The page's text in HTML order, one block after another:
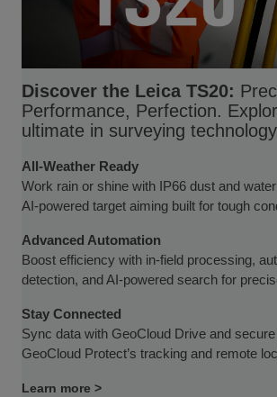
Discover the Leica TS20:
Performance, Perfection.
ultimate in surveying
All-Weather Ready
Work rain or shine with IP66 dust and
AI-powered target aiming built for tough
Advanced Automation
Boost efficiency with in-field processing,
detection, and AI-powered search for
Stay Connected
Sync data with GeoCloud Drive and
GeoCloud Protect’s tracking and remote
Learn more >